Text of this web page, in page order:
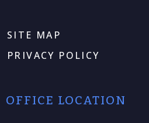
SITE MAP
PRIVACY POLICY
OFFICE LOCATION